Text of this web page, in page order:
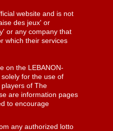
website and is not
des jeux' or
or any company that
which their services
on the LEBANON-
for the use of
of The
are information pages
to encourage
any authorized lotto